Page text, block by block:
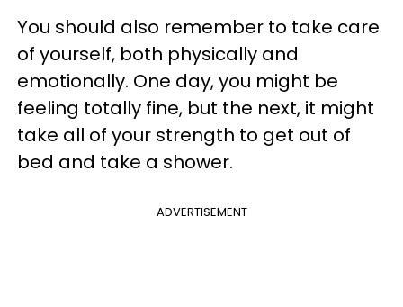
You should also remember to take care
of yourself, both physically and
emotionally. One day, you might be
feeling totally fine, but the next, it might
take all of your strength to get out of
bed and take a shower.
ADVERTISEMENT